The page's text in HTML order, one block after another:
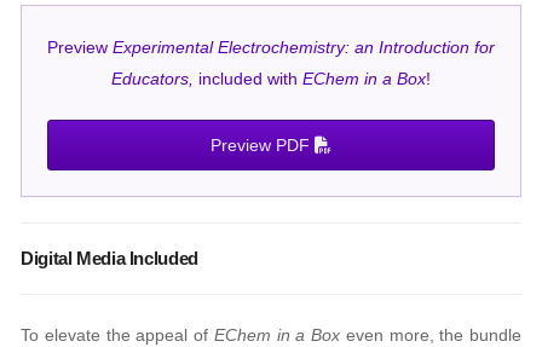
Preview Experimental Electrochemistry: an Introduction for
Educators, included with EChem in a Box!
Preview PDF
Digital Media Included
To elevate the appeal of EChem in a Box even more, the bundle